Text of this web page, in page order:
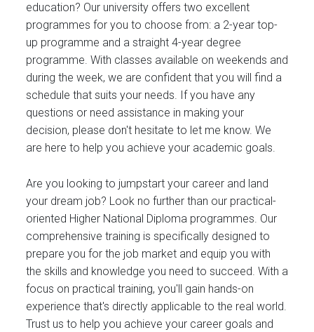
education? Our university offers two excellent
programmes for you to choose from: a 2-year top-
up programme and a straight 4-year degree
programme. With classes available on weekends and
during the week, we are confident that you will find a
schedule that suits your needs. If you have any
questions or need assistance in making your
decision, please don't hesitate to let me know. We
are here to help you achieve your academic goals.
Are you looking to jumpstart your career and land
your dream job? Look no further than our practical-
oriented Higher National Diploma programmes. Our
comprehensive training is specifically designed to
prepare you for the job market and equip you with
the skills and knowledge you need to succeed. With a
focus on practical training, you'll gain hands-on
experience that's directly applicable to the real world.
Trust us to help you achieve your career goals and